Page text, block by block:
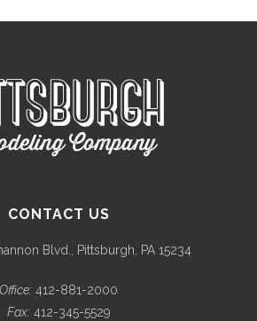
CONTACT US
Blvd., Pittsburgh, PA 15234
Office: 412-881-2000
Fax:412-345-5529